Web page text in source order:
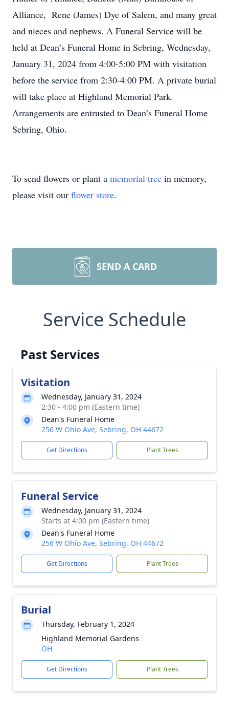
Alliance, Rene (James) Dye of Salem, and many great
and nieces and nephews. A Funeral Service will be
held at Dean’s Funeral Home in Sebring, Wednesday,
January 31, 2024 from 4:00-5:00 PM with visitation
before the service from 2:30-4:00 PM. A private burial
will take place at Highland Memorial Park.
Arrangements are entrusted to Dean’s Funeral Home
Sebring, Ohio.
To send flowers or plant a memorial tree in memory,
please visit our flower store.
SEND A CARD
Service Schedule
Past Services
Visitation
Wednesday, January 31, 2024
2:30 - 4:00 pm (Eastern time)
Dean's Funeral Home
256 W Ohio Ave, Sebring, OH 44672
Get Directions Plant Trees
Funeral Service
Wednesday, January 31, 2024
Starts at 4:00 pm (Eastern time)
Dean's Funeral Home
256 W Ohio Ave, Sebring, OH 44672
Get Directions Plant Trees
Burial
Thursday, February 1, 2024
Highland Memorial Gardens
OH
Get Directions Plant Trees